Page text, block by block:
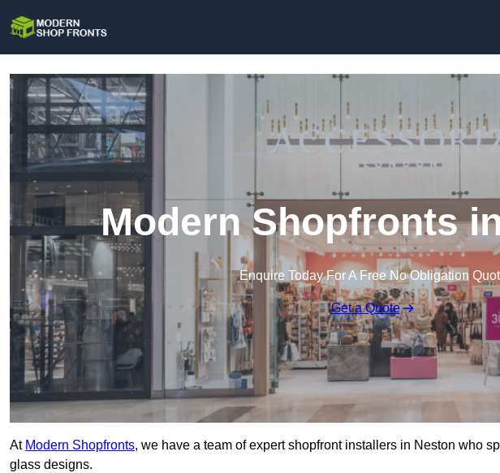
Modern Shopfronts
Enquire Today For A Free No Obligation
Get a Quote
At Modern Shopfronts, we have a team of expert shopfront installers in Neston who
glass designs.